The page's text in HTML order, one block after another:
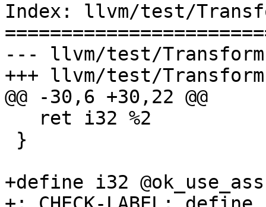
Index: llvm/test/
--- llvm/test/
+++ llvm/test/
@@ -30,6 +30,22 @@
+define i32